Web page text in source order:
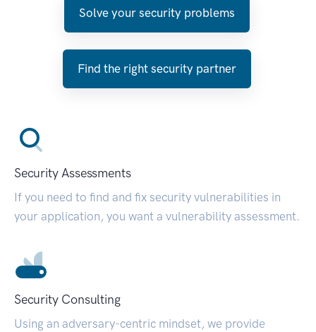
Solve your security problems
Find the right security partner
Security Assessments
If you need to find and fix security vulnerabilities in
your application, you want a vulnerability assessment.
Security Consulting
Using an adversary-centric mindset, we provide